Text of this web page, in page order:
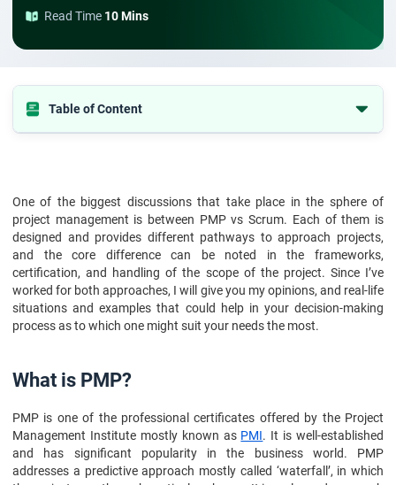
Read Time 10 Mins
Table of Content
3. PMP Framework Vs Scrum Framework
4. PMP Vs Scrum: Certification Process
5. PMP Vs Scrum: How To Handle Project Scope
6. PMP Vs Scrum: Phases And Cycles
7. Advantages And Disadvantages Of PMP
11. FAQs
One of the biggest discussions that take place in the sphere of
project management is between PMP vs Scrum. Each of them is
designed and provides different pathways to approach projects,
and the core difference can be noted in the frameworks,
certification, and handling of the scope of the project. Since I’ve
worked for both approaches, I will give you my opinions, and real-life
situations and examples that could help in your decision-making
process as to which one might suit your needs the most.
What is PMP?
PMP is one of the professional certificates offered by the Project
Management Institute mostly known as PMI. It is well-established
and has significant popularity in the business world. PMP
addresses a predictive approach mostly called ‘waterfall’, in which